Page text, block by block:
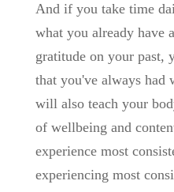
And if you take time
what you already have
gratitude on your past,
that you've always had
will also teach your
of wellbeing and
experience most
experiencing most